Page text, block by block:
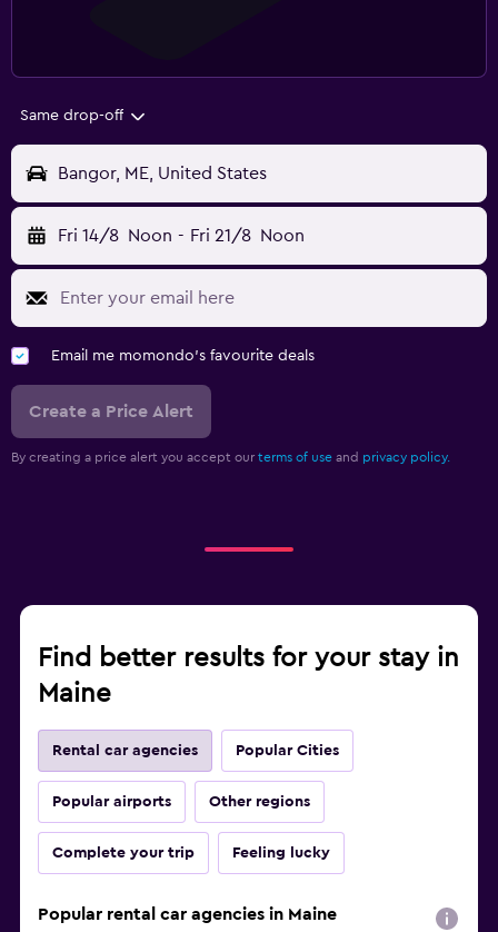
Same drop-off
Bangor, ME, United States
Fri 14/8 Noon - Fri 21/8 Noon
Email me momondo's favourite deals
Create a Price Alert
By creating a price alert you accept our terms of use and privacy policy.
Find better results for your stay in
Maine
Rental car agencies Popular Cities
Popular airports Other regions
Complete your trip Feeling lucky
Popular rental car agencies in Maine